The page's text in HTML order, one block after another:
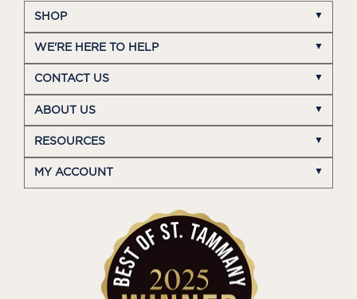
SHOP
WE'RE HERE TO HELP
CONTACT US
ABOUT US
RESOURCES
MY ACCOUNT